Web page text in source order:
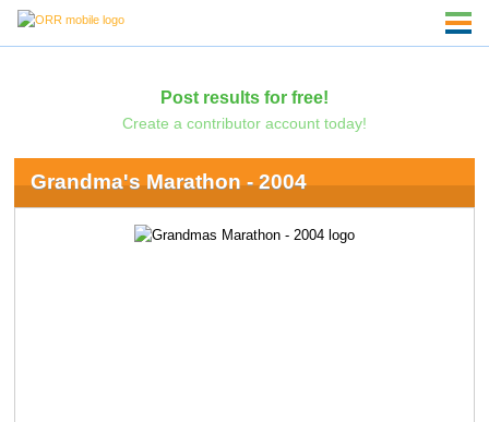
Post results for free!
Create a contributor account today!
Grandma's Marathon - 2004